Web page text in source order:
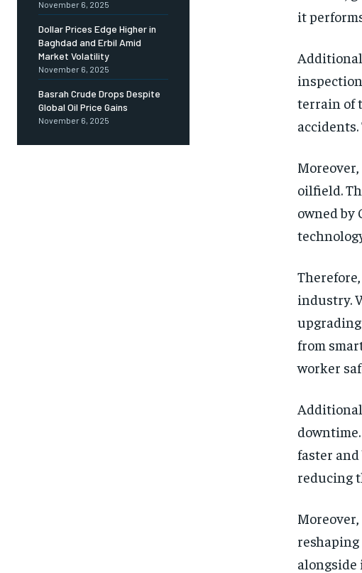
November 6, 2025
Dollar Prices Edge Higher in
Baghdad and Erbil Amid
Market Volatility
November 6, 2025
Basrah Crude Drops Despite
Global Oil Price Gains
November 6, 2025
it
terrain of
Moreover,
oilfield.
owned by
industry.
from
worker
faster
reducing
reshaping
alongside